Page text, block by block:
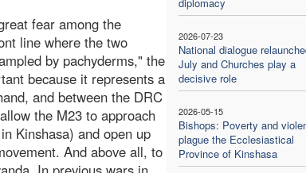
2026-07-23
National dialogue
July and Churches play a
decisive role
2026-05-15
Bishops: Poverty and
plague the Ecclesiastical
Province of Kinshasa
fear among the
line where the two
by pachyderms," the
because it represents a
and between the DRC
the M23 to approach
Kinshasa) and open up
And above all, to